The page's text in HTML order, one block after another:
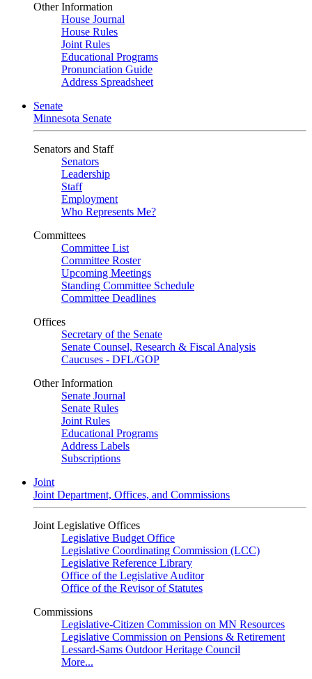
Other Information
House Journal
House Rules
Joint Rules
Educational Programs
Pronunciation Guide
Address Spreadsheet
Senate
Minnesota Senate
Senators and Staff
Senators
Leadership
Staff
Employment
Who Represents Me?
Committees
Committee List
Committee Roster
Upcoming Meetings
Standing Committee Schedule
Committee Deadlines
Offices
Secretary of the Senate
Senate Counsel, Research & Fiscal Analysis
Caucuses - DFL/GOP
Other Information
Senate Journal
Senate Rules
Joint Rules
Educational Programs
Address Labels
Subscriptions
Joint
Joint Department, Offices, and Commissions
Joint Legislative Offices
Legislative Budget Office
Legislative Coordinating Commission (LCC)
Legislative Reference Library
Office of the Legislative Auditor
Office of the Revisor of Statutes
Commissions
Legislative-Citizen Commission on MN Resources
Legislative Commission on Pensions & Retirement
Lessard-Sams Outdoor Heritage Council
More...